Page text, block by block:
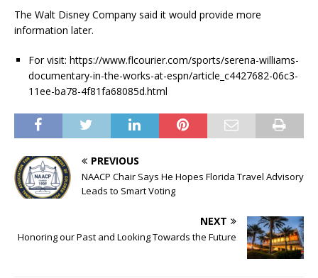
The Walt Disney Company said it would provide more
information later.
For visit: https://www.flcourier.com/sports/serena-williams-
documentary-in-the-works-at-espn/article_c4427682-06c3-
11ee-ba78-4f81fa68085d.html
PREVIOUS
NAACP Chair Says He Hopes Florida Travel Advisory
Leads to Smart Voting
NEXT
Honoring our Past and Looking Towards the Future